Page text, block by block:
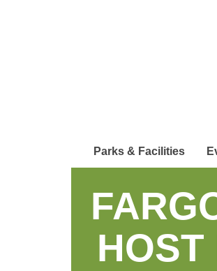
Parks & Facilities
HOST